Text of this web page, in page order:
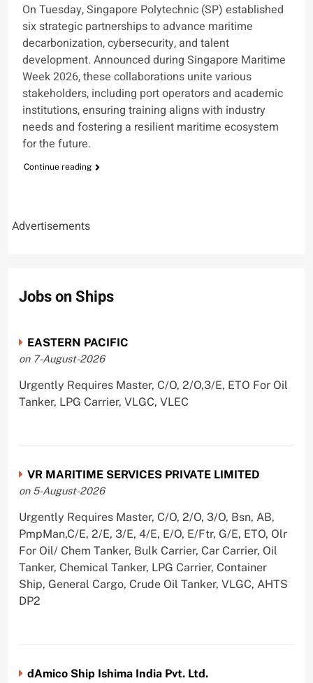
On Tuesday, Singapore Polytechnic (SP) established
six strategic partnerships to advance maritime
decarbonization, cybersecurity, and talent
development. Announced during Singapore Maritime
Week 2026, these collaborations unite various
stakeholders, including port operators and academic
institutions, ensuring training aligns with industry
needs and fostering a resilient maritime ecosystem
for the future.
Continue reading
Advertisements
Jobs on Ships
EASTERN PACIFIC
on 7-August-2026
Urgently Requires Master, C/O, 2/O,3/E, ETO For Oil
Tanker, LPG Carrier, VLGC, VLEC
VR MARITIME SERVICES PRIVATE LIMITED
on 5-August-2026
Urgently Requires Master, C/O, 2/O, 3/O, Bsn, AB,
PmpMan,C/E, 2/E, 3/E, 4/E, E/O, E/Ftr, G/E, ETO, Olr
For Oil/ Chem Tanker, Bulk Carrier, Car Carrier, Oil
Tanker, Chemical Tanker, LPG Carrier, Container
Ship, General Cargo, Crude Oil Tanker, VLGC, AHTS
DP2
dAmico Ship Ishima India Pvt. Ltd.